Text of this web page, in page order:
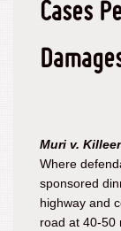
Cases
Muri v.
Where
sponsored
highway and
road at 40-50